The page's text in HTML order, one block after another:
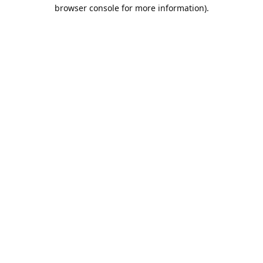
browser console for more information).